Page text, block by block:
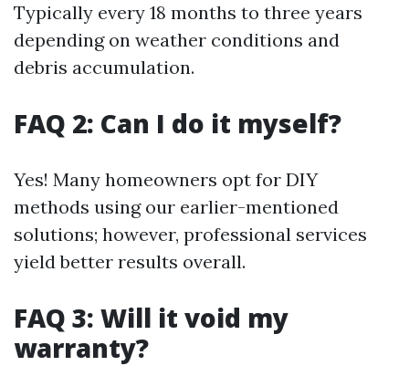
Typically every 18 months to three years
depending on weather conditions and
debris accumulation.
FAQ 2: Can I do it myself?
Yes! Many homeowners opt for DIY
methods using our earlier-mentioned
solutions; however, professional services
yield better results overall.
FAQ 3: Will it void my
warranty?